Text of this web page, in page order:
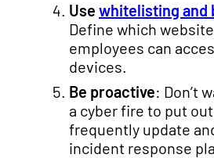
Use whitelisting and
Define which
employees can
devices.
Be proactive: Don’t
a cyber fire to put
frequently update
incident response